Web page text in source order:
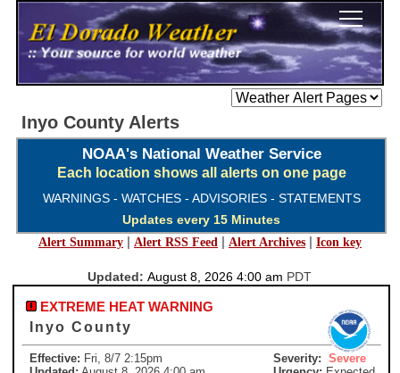
Inyo County Alerts
NOAA's National Weather Service
Each location shows all alerts on one page
WARNINGS - WATCHES - ADVISORIES - STATEMENTS
Updates every 15 Minutes
Alert Summary | Alert RSS Feed | Alert Archives | Icon key
Updated: August 8, 2026 4:00 am PDT
EXTREME HEAT WARNING
Inyo County
Effective: Fri, 8/7 2:15pm Severity: Severe